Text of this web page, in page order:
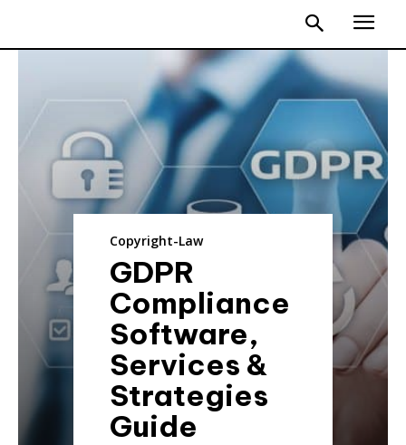
Copyright-Law
GDPR
Compliance
Software,
Services &
Strategies
Guide